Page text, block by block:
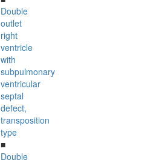
Double
outlet
right
ventricle
with
subpulmonary
ventricular
septal
defect,
transposition
type
■
Double